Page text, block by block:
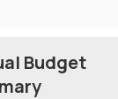
Budget